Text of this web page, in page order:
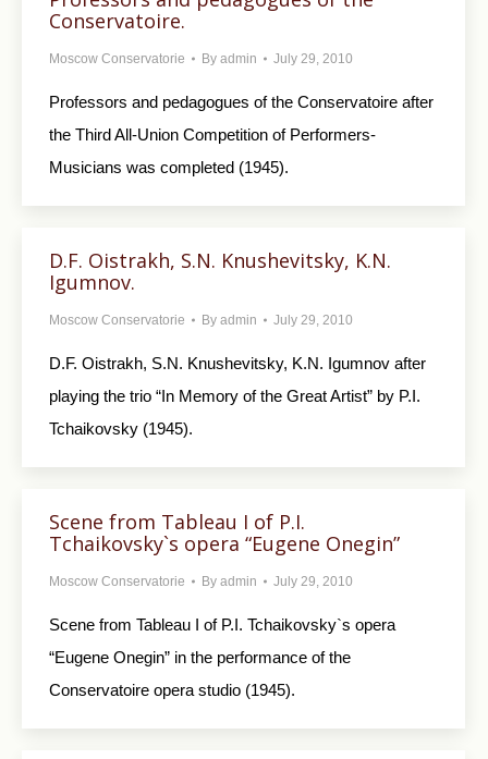
Conservatoire.
Moscow Conservatorie By admin July 29, 2010
Professors and pedagogues of the Conservatoire after
the Third All-Union Competition of Performers-
Musicians was completed (1945).
D.F. Oistrakh, S.N. Knushevitsky, K.N.
Igumnov.
Moscow Conservatorie By admin July 29, 2010
D.F. Oistrakh, S.N. Knushevitsky, K.N. Igumnov after
playing the trio “In Memory of the Great Artist” by P.I.
Tchaikovsky (1945).
Scene from Tableau I of P.I.
Tchaikovsky`s opera “Eugene Onegin”
Moscow Conservatorie By admin July 29, 2010
Scene from Tableau I of P.I. Tchaikovsky`s opera
“Eugene Onegin” in the performance of the
Conservatoire opera studio (1945).